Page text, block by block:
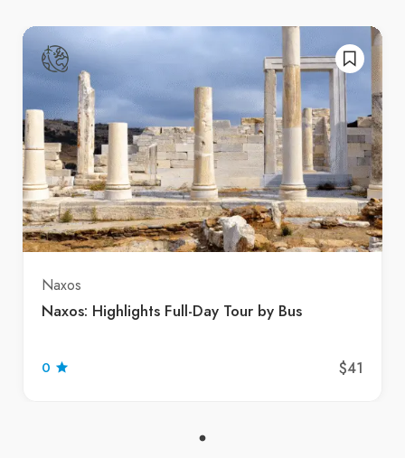
Naxos
Naxos: Highlights Full-Day Tour by Bus
0 $41